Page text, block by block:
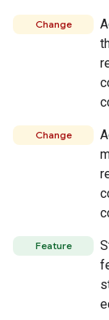
Change
Change
Feature